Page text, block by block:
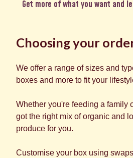
Get more of what you want and
Choosing your
We offer a range of sizes and
boxes and more to fit your
Whether you're feeding a family
got the right mix of organic and
produce for you.
Customise your box using